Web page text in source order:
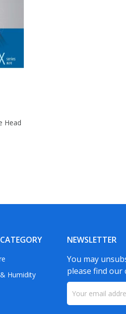
Head
Humidity
NEWSLETTER
You may
please find our